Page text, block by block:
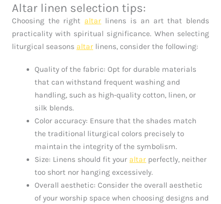
Altar linen selection tips:
Choosing the right altar linens is an art that blends
practicality with spiritual significance. When selecting
liturgical seasons altarlinens, consider the following:
Quality of the fabric: Opt for durable materials
that can withstand frequent washing and
handling, such as high-quality cotton, linen, or
silk blends.
Color accuracy: Ensure that the shades match
the traditional liturgical colors precisely to
maintain the integrity of the symbolism.
Size: Linens should fit your altar perfectly, neither
too short nor hanging excessively.
Overall aesthetic: Consider the overall aesthetic
of your worship space when choosing designs and